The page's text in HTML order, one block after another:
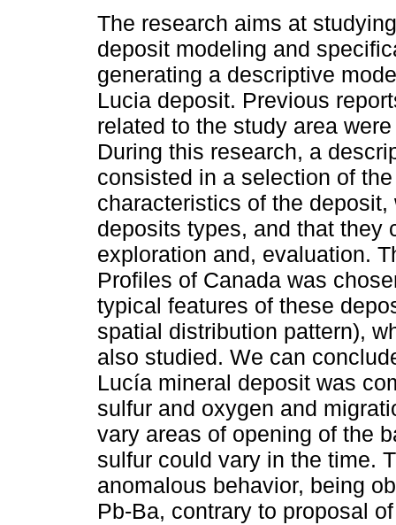
The research aims at
deposit modeling and
generating a descriptive
Lucia deposit. Previous
related to the study area
During this research, a
consisted in a selection of
characteristics of the
deposits types, and that they
exploration and, evaluation.
Profiles of Canada was
typical features of these
spatial distribution pattern),
also studied. We can
Lucía mineral deposit was
sulfur and oxygen and
vary areas of opening of the
sulfur could vary in the time.
anomalous behavior, being
Pb-Ba, contrary to proposal